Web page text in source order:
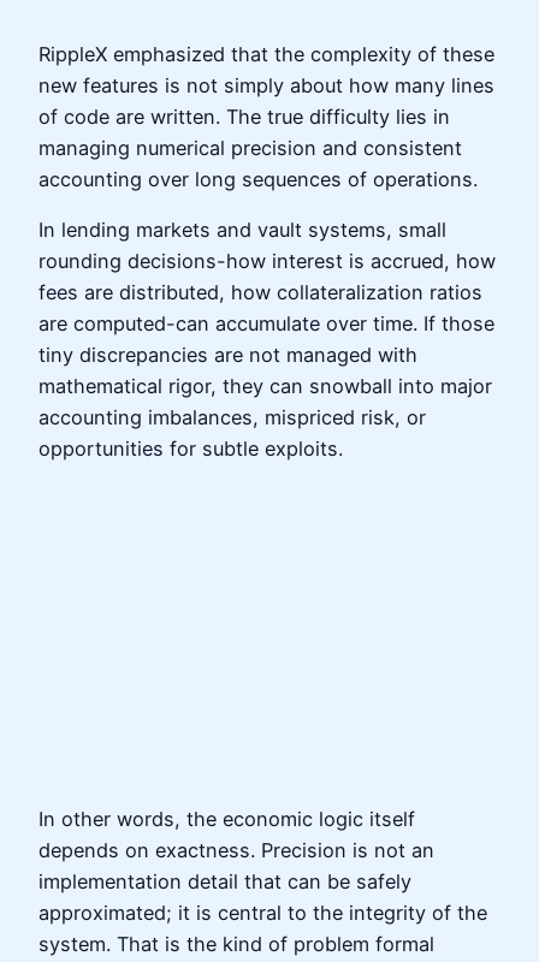
RippleX emphasized that the complexity of these
new features is not simply about how many lines
of code are written. The true difficulty lies in
managing numerical precision and consistent
accounting over long sequences of operations.
In lending markets and vault systems, small
rounding decisions-how interest is accrued, how
fees are distributed, how collateralization ratios
are computed-can accumulate over time. If those
tiny discrepancies are not managed with
mathematical rigor, they can snowball into major
accounting imbalances, mispriced risk, or
opportunities for subtle exploits.
In other words, the economic logic itself
depends on exactness. Precision is not an
implementation detail that can be safely
approximated; it is central to the integrity of the
system. That is the kind of problem formal